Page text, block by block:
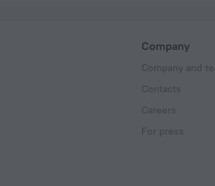
Company
Company and
Contacts
Careers
For press